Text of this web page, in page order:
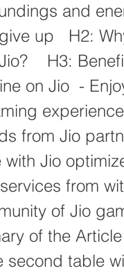
and
up   H2:
H3:
on Jio  -
from Jio
with Jio
from
of Jio
of the
second table